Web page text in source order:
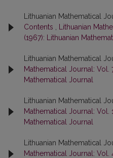
Lithuanian Mathematical
Contents
Lithuanian
(1967): Lithuanian
Lithuanian Mathematical
Mathematical Journal: Vol.
Mathematical Journal
Lithuanian Mathematical
Mathematical Journal: Vol.
Mathematical Journal
Lithuanian Mathematical
Mathematical Journal: Vol.